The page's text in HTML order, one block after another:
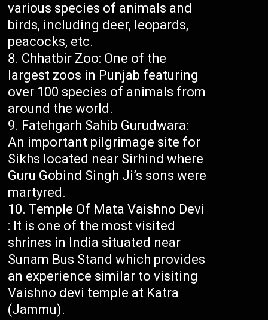
various species of animals and
birds, including deer, leopards,
peacocks, etc.
Chhatbir Zoo: One of the
largest zoos in Punjab featuring
over 100 species of animals from
around the world.
Fatehgarh Sahib Gurudwara:
An important pilgrimage site for
Sikhs located near Sirhind where
Guru Gobind Singh Ji’s sons were
martyred.
Temple Of Mata Vaishno Devi
: It is one of the most visited
shrines in India situated near
Sunam Bus Stand which provides
an experience similar to visiting
Vaishno devi temple at Katra
(Jammu).